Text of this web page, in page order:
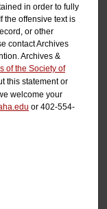
in order to fully
the offensive text is
or other
contact Archives
Archives &
of the Society of
this statement or
welcome your
or 402-554-